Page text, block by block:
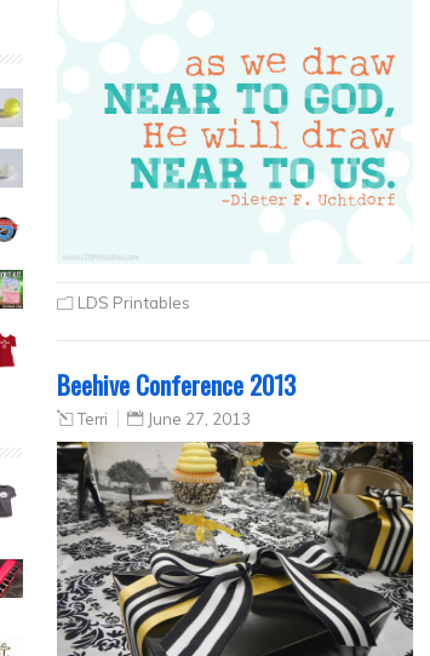
LDS Printables
Beehive Conference 2013
Terri June 27, 2013